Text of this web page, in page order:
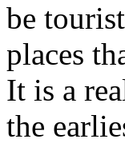
be
places
It is a
the